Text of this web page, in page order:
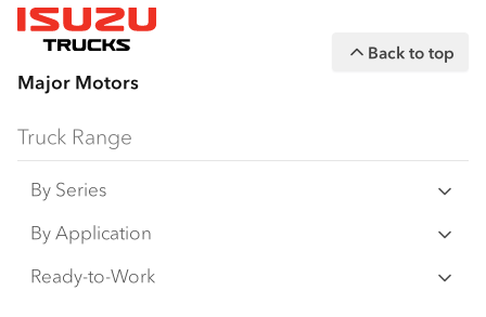
Major Motors
Back to top
Truck Range
By Series
N Series
F Series
By Application
Freight & Distribution
Ready-to-Work